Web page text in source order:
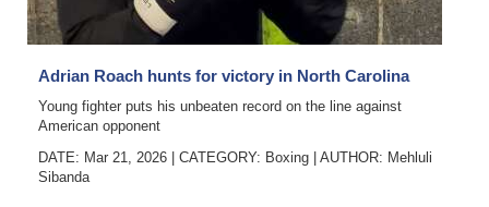
Adrian Roach hunts for victory in North Carolina
Young fighter puts his unbeaten record on the line against
American opponent
DATE: Mar 21, 2026
CATEGORY: Boxing AUTHOR: Mehluli
Sibanda